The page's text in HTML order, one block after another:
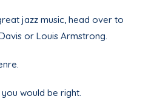
jazz music, head over to
or Louis Armstrong.
would be right.